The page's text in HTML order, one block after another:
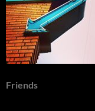
Friends